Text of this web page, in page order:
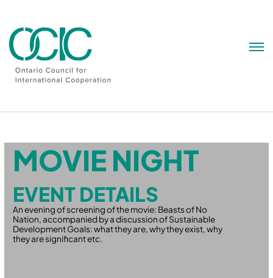
MOVIE NIGHT
EVENT DETAILS
An evening of screening of the movie: Beasts of No
Nation, accompanied by a discussion of Sustainable
Development Goals: what they are, why they exist, why
they are significant etc.